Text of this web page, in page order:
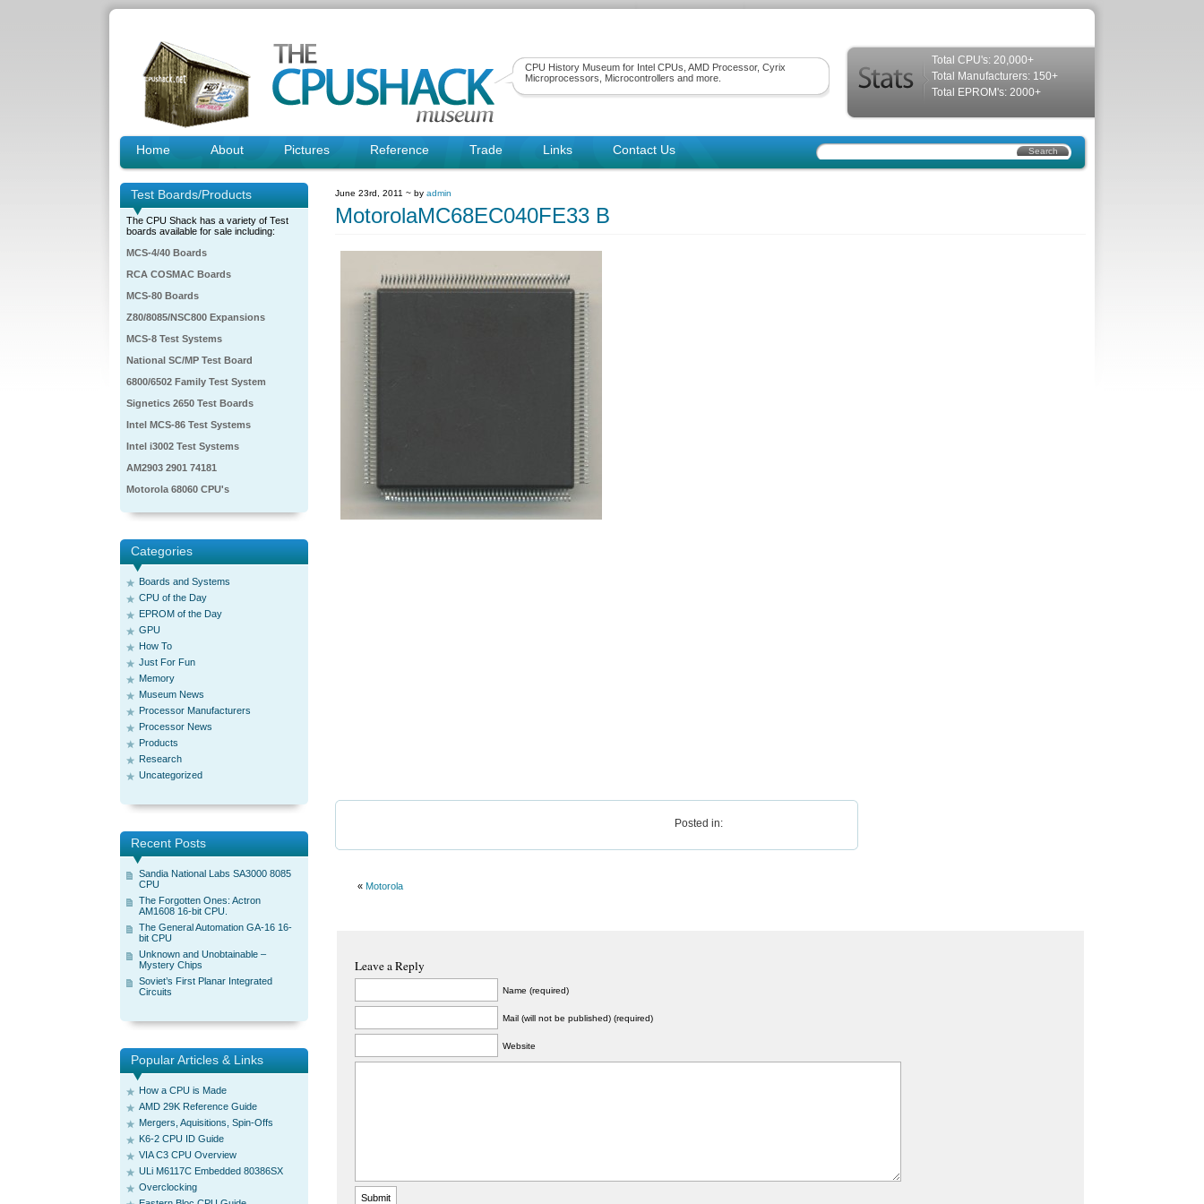
CPU History Museum for Intel CPUs, AMD Processor, Cyrix
Microprocessors, Microcontrollers and more.
Total CPU's: 20,000+
Total Manufacturers: 150+
Total EPROM's: 2000+
Home About Pictures Reference Trade Links Contact Us
Test Boards/Products
The CPU Shack has a variety of Test
boards available for sale including:
MCS-4/40 Boards
RCA COSMAC Boards
MCS-80 Boards
Z80/8085/NSC800 Expansions
MCS-8 Test Systems
National SC/MP Test Board
6800/6502 Family Test System
Signetics 2650 Test Boards
Intel MCS-86 Test Systems
Intel i3002 Test Systems
AM2903 2901 74181
Motorola 68060 CPU's
Categories
Boards and Systems
CPU of the Day
EPROM of the Day
GPU
How To
Just For Fun
Memory
Museum News
Processor Manufacturers
Processor News
Products
Research
Uncategorized
Recent Posts
Sandia National Labs SA3000 8085
CPU
The Forgotten Ones: Actron
AM1608 16-bit CPU.
The General Automation GA-16 16-
bit CPU
Unknown and Unobtainable –
Mystery Chips
Soviet’s First Planar Integrated
Circuits
Popular Articles & Links
How a CPU is Made
AMD 29K Reference Guide
Mergers, Aquisitions, Spin-Offs
K6-2 CPU ID Guide
VIA C3 CPU Overview
ULi M6117C Embedded 80386SX
Overclocking
June 23rd, 2011 ~ by admin
MotorolaMC68EC040FE33 B
Posted in:
« Motorola
Leave a Reply
Name (required)
Mail (will not be published) (required)
Website